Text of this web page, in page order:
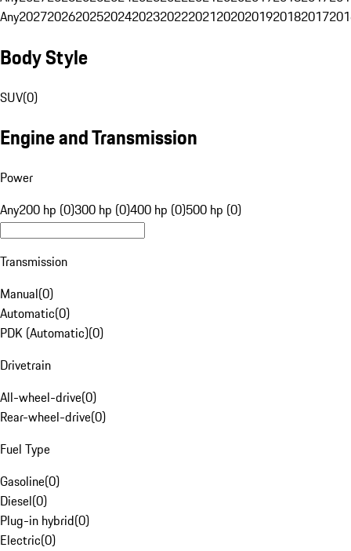
Any20272026202520242023202220212020201920182017
Body Style
SUV(0)
Engine and Transmission
Power
Any200 hp (0)300 hp (0)400 hp (0)500 hp (0)
Transmission
Manual(0)
Automatic(0)
PDK (Automatic)(0)
Drivetrain
All-wheel-drive(0)
Rear-wheel-drive(0)
Fuel Type
Gasoline(0)
Diesel(0)
Plug-in hybrid(0)
Electric(0)